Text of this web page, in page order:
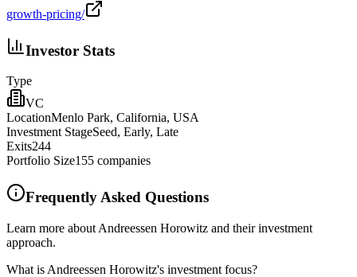
growth-pricing/
Investor Stats
Type
VC
LocationMenlo Park, California, USA
Investment StageSeed, Early, Late
Exits244
Portfolio Size155 companies
Frequently Asked Questions
Learn more about Andreessen Horowitz and their investment
approach.
What is Andreessen Horowitz's investment focus?